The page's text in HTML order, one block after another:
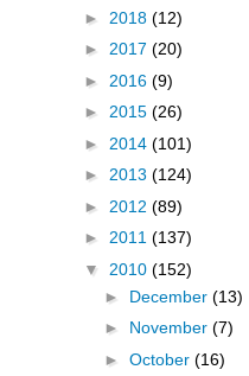
► 2018 (12)
► 2017 (20)
► 2016 (9)
► 2015 (26)
► 2014 (101)
► 2013 (124)
► 2012 (89)
► 2011 (137)
▼ 2010 (152)
► December (13)
► November (7)
► October (16)